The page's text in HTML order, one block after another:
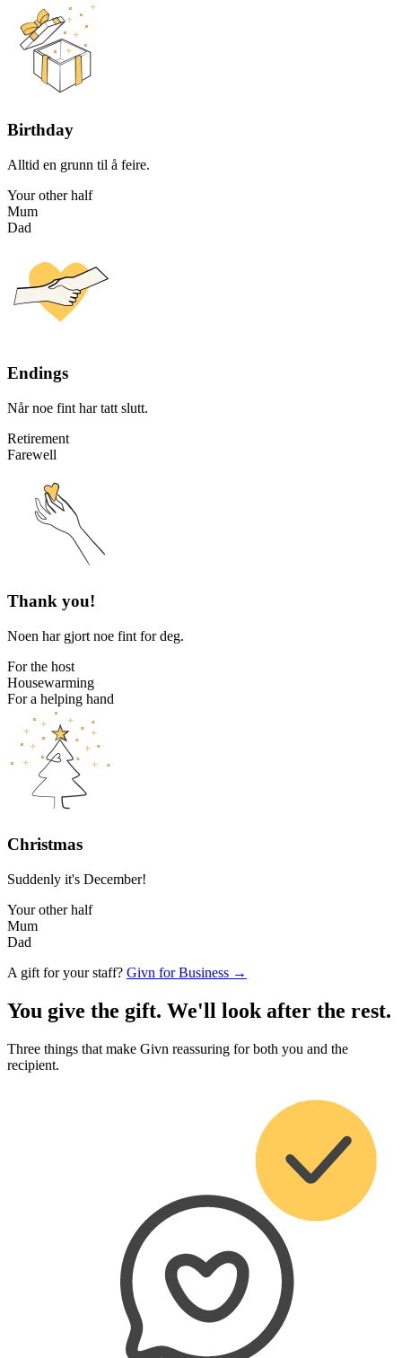
Birthday
Alltid en grunn til å feire.
Your other half
Mum
Dad
Endings
Når noe fint har tatt slutt.
Retirement
Farewell
Thank you!
Noen har gjort noe fint for deg.
For the host
Housewarming
For a helping hand
Christmas
Suddenly it's December!
Your other half
Mum
Dad
A gift for your staff? Givn for Business →
You give the gift. We'll look after the rest.
Three things that make Givn reassuring for both you and the
recipient.